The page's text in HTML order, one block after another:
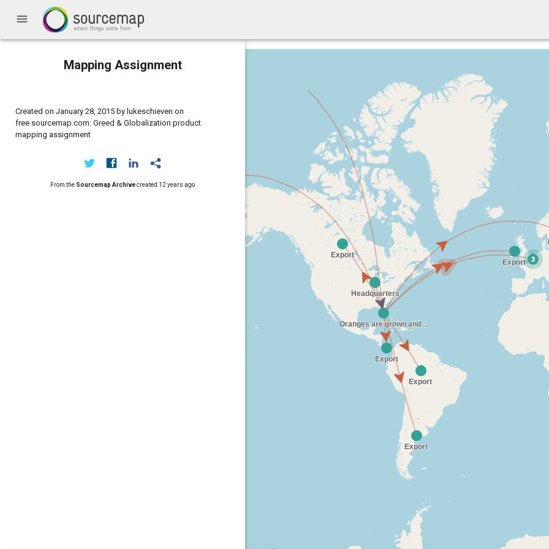
menu
Mapping Assignment
Created on January 28, 2015 by lukeschieven on
free.sourcemap.com: Greed & Globalization product
mapping assignment
From the Sourcemap Archivecreated 12 years ago